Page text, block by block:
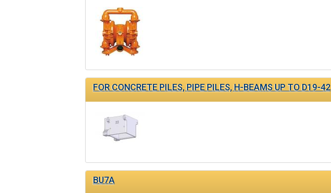
FOR CONCRETE PILES, PIPE PILES, H-BEAMS UP TO D19-42
BU7A